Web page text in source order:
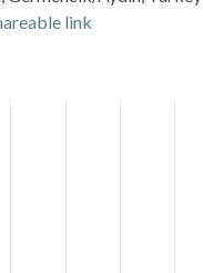
link